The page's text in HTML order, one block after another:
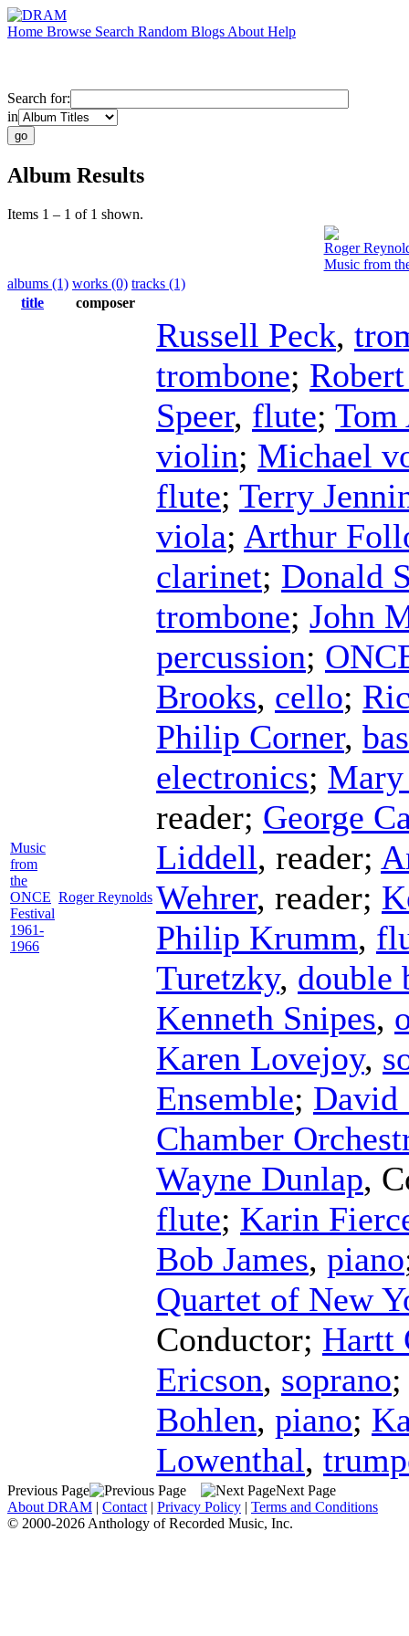
Home Browse Search Random Blogs About Help
Search for:
in
Album Results
Items 1 – 1 of 1 shown.
Roger
Music from
albums (1) works (0) tracks (1)
title
composer
Music
from
the
ONCE
Festival
1961-
1966
Roger Reynolds
Russell Peck,
trombone;
Speer, flute; Tom
violin; Michael
flute; Terry
viola; Arthur
clarinet; Donald
trombone; John
percussion;
Brooks, cello;
Philip Corner,
electronics;
reader; George
Liddell, reader;
Wehrer, reader;
Philip Krumm,
Turetzky, double
Kenneth Snipes,
Karen Lovejoy,
Ensemble; David
Chamber
Wayne Dunlap,
flute; Karin
Bob James, piano
Quartet of New
Conductor; Hartt
Ericson, soprano
Bohlen, piano;
Lowenthal,
Previous Page
Next Page
About DRAM | Contact | Privacy Policy | Terms and Conditions
© 2000-2026 Anthology of Recorded Music, Inc.